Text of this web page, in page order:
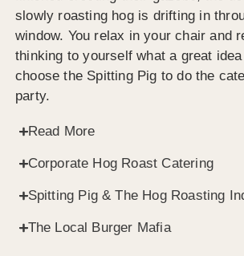
slowly roasting hog is drifting in
window. You relax in your chair and
thinking to yourself what a great
choose the Spitting Pig to do the
party.
Read More
Corporate Hog Roast Catering
Spitting Pig & The Hog Roasting
The Local Burger Mafia